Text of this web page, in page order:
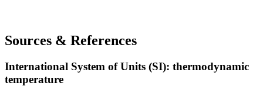
Sources & References
International System of Units (SI): thermodynamic
temperature